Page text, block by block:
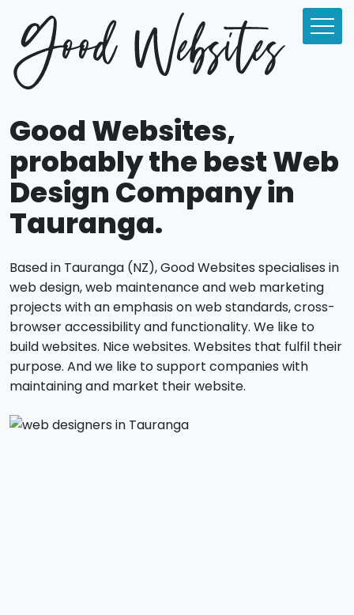
Good Websites,
probably the best Web
Design Company in
Tauranga.
Based in Tauranga (NZ), Good Websites specialises in
web design, web maintenance and web marketing
projects with an emphasis on web standards, cross-
browser accessibility and functionality. We like to
build websites. Nice websites. Websites that fulfil their
purpose. And we like to support companies with
maintaining and market their website.